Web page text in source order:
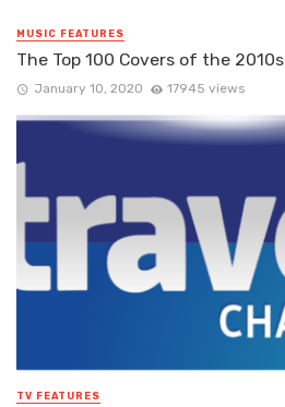
MUSIC FEATURES
The Top 100 Covers of the 2010s
January 10, 2020 17945 views
TV FEATURES